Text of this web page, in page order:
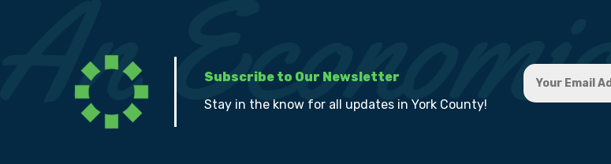
Subscribe to Our Newsletter
Stay in the know for all updates in York County!